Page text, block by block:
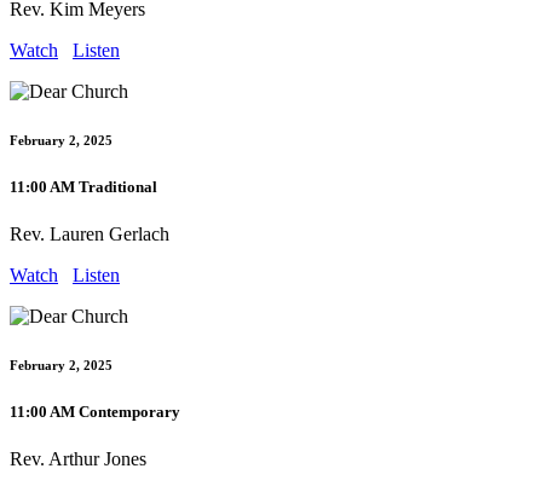
Rev. Kim Meyers
Watch
Listen
February 2, 2025
11:00 AM Traditional
Rev. Lauren Gerlach
Watch
Listen
February 2, 2025
11:00 AM Contemporary
Rev. Arthur Jones